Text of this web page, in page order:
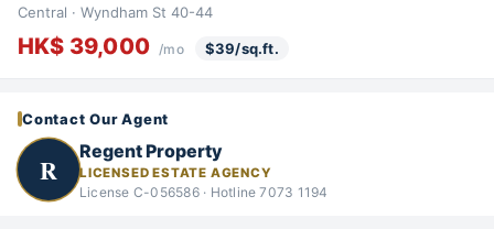
Central · Wyndham St 40-44
HK$ 39,000 /mo $39/sq.ft.
Contact Our Agent
R
Regent Property
LICENSED ESTATE AGENCY
License C-056586 · Hotline 7073 1194